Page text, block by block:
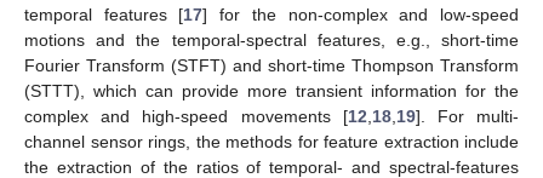
temporal features [17] for the non-complex and low-speed
motions and the temporal-spectral features, e.g., short-time
Fourier Transform (STFT) and short-time Thompson Transform
(STTT), which can provide more transient information for the
complex and high-speed movements [12 18, 19]. For multi-
channel sensor rings, the methods for feature extraction include
the extraction of the ratios of temporal- and spectral-features